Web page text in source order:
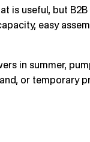
is useful, but
easy
in summer,
or temporary